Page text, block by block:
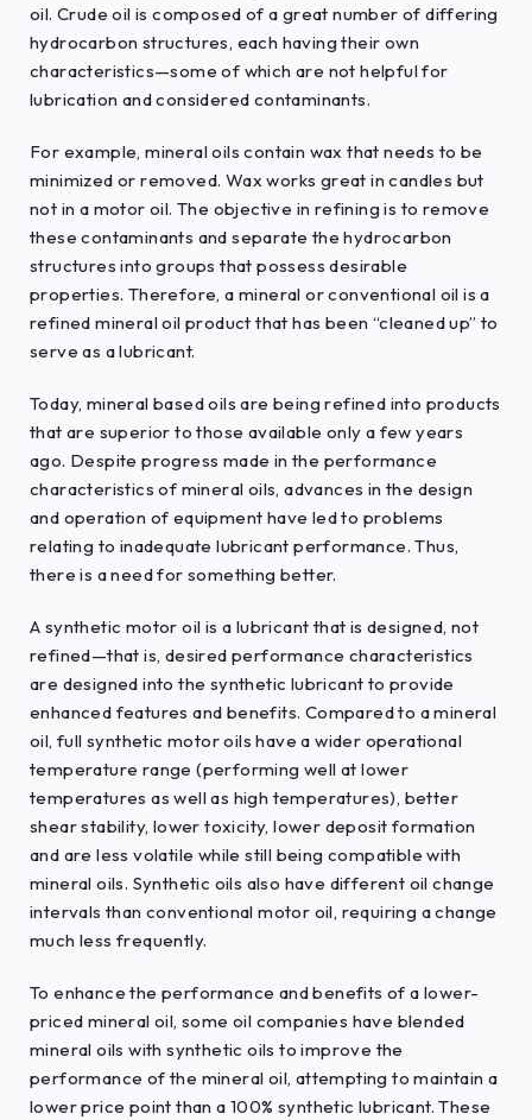
oil. Crude oil is composed of a great number of differing
hydrocarbon structures, each having their own
characteristics—some of which are not helpful for
lubrication and considered contaminants.
For example, mineral oils contain wax that needs to be
minimized or removed. Wax works great in candles but
not in a motor oil. The objective in refining is to remove
these contaminants and separate the hydrocarbon
structures into groups that possess desirable
properties. Therefore, a mineral or conventional oil is a
refined mineral oil product that has been “cleaned up” to
serve as a lubricant.
Today, mineral based oils are being refined into products
that are superior to those available only a few years
ago. Despite progress made in the performance
characteristics of mineral oils, advances in the design
and operation of equipment have led to problems
relating to inadequate lubricant performance. Thus,
there is a need for something better.
A synthetic motor oil is a lubricant that is designed, not
refined—that is, desired performance characteristics
are designed into the synthetic lubricant to provide
enhanced features and benefits. Compared to a mineral
oil, full synthetic motor oils have a wider operational
temperature range (performing well at lower
temperatures as well as high temperatures), better
shear stability, lower toxicity, lower deposit formation
and are less volatile while still being compatible with
mineral oils. Synthetic oils also have different oil change
intervals than conventional motor oil, requiring a change
much less frequently.
To enhance the performance and benefits of a lower-
priced mineral oil, some oil companies have blended
mineral oils with synthetic oils to improve the
performance of the mineral oil, attempting to maintain a
lower price point than a 100% synthetic lubricant. These